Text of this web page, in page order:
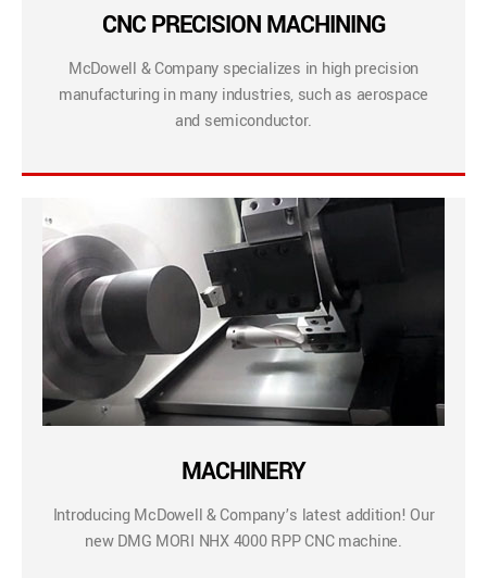
CNC PRECISION MACHINING
McDowell & Company specializes in high precision
manufacturing in many industries, such as aerospace
and semiconductor.
MACHINERY
Introducing McDowell & Company’s latest addition! Our
new DMG MORI NHX 4000 RPP CNC machine.